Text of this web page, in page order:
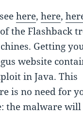
here,here,
the Flashback
Getting
website
in Java. This
is no need for
the malware will